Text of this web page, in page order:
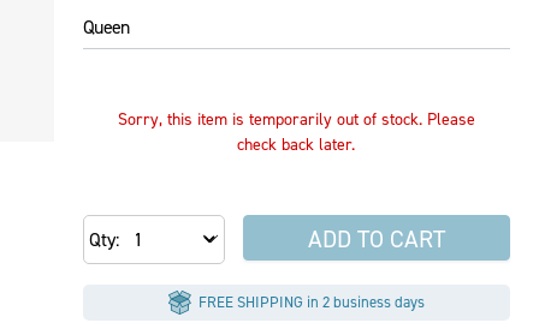
Queen
Sorry, this item is temporarily out of stock. Please
check back later.
Qty ADD TO CART
FREE SHIPPING in 2 business days